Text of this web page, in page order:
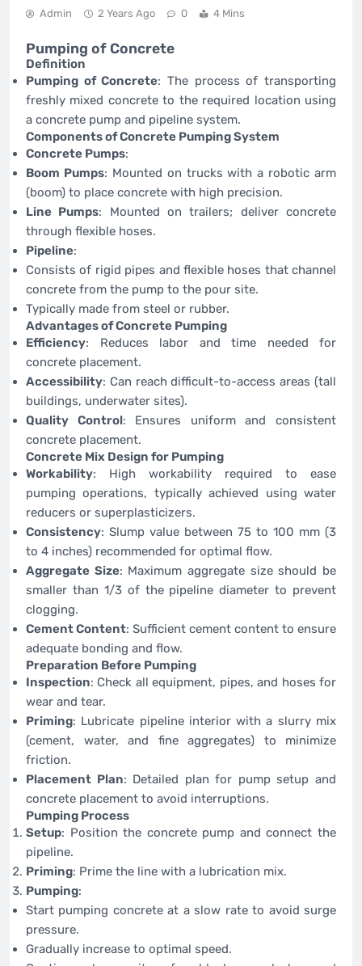
Admin 2 Years Ago 0 4 Mins
Pumping of Concrete
Definition
Pumping of Concrete: The process of transporting
freshly mixed concrete to the required location using
a concrete pump and pipeline system.
Components of Concrete Pumping System
Concrete Pumps:
Boom Pumps: Mounted on trucks with a robotic arm
(boom) to place concrete with high precision.
Line Pumps: Mounted on trailers; deliver concrete
through flexible hoses.
Pipeline:
Consists of rigid pipes and flexible hoses that channel
concrete from the pump to the pour site.
Typically made from steel or rubber.
Advantages of Concrete Pumping
Efficiency: Reduces labor and time needed for
concrete placement.
Accessibility: Can reach difficult-to-access areas (tall
buildings, underwater sites).
Quality Control: Ensures uniform and consistent
concrete placement.
Concrete Mix Design for Pumping
Workability: High workability required to ease
pumping operations, typically achieved using water
reducers or superplasticizers.
Consistency: Slump value between 75 to 100 mm (3
to 4 inches) recommended for optimal flow.
Aggregate Size: Maximum aggregate size should be
smaller than 1/3 of the pipeline diameter to prevent
clogging.
Cement Content: Sufficient cement content to ensure
adequate bonding and flow.
Preparation Before Pumping
Inspection: Check all equipment, pipes, and hoses for
wear and tear.
Priming: Lubricate pipeline interior with a slurry mix
(cement, water, and fine aggregates) to minimize
friction.
Placement Plan: Detailed plan for pump setup and
concrete placement to avoid interruptions.
Pumping Process
Setup: Position the concrete pump and connect the
pipeline.
Priming: Prime the line with a lubrication mix.
Pumping:
Start pumping concrete at a slow rate to avoid surge
pressure.
Gradually increase to optimal speed.